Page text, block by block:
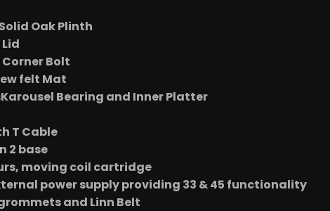
Oak Plinth
Bolt
felt Mat
Bearing and Inner Platter
T Cable
2 base
moving coil cartridge
power supply providing 33 & 45 functionality
and Linn Belt